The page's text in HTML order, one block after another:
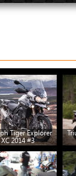
Tiger Explorer
XC 2014 #3